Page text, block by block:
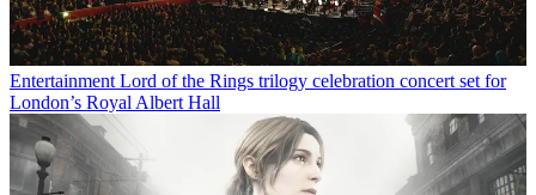
Entertainment Lord of the Rings trilogy celebration concert set for
London’s Royal Albert Hall